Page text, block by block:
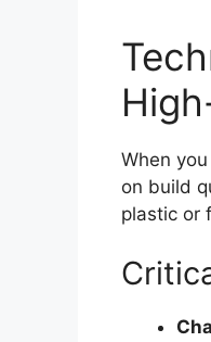
When
on build
plastic or